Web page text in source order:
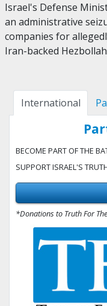
Israel's Defense
an administrative
companies for
Iran-backed
International
BECOME PART OF THE
SUPPORT ISRAEL'S
*Donations to Truth For